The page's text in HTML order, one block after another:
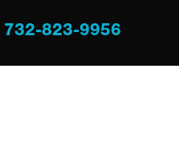
732-823-9956